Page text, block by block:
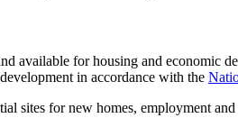
available for housing and economic
in accordance with the
for new homes, employment